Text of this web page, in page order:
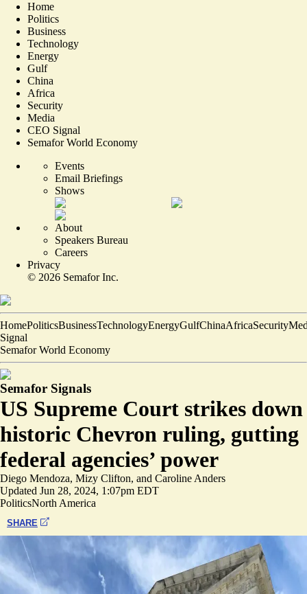
Home
Politics
Business
Technology
Energy
Gulf
China
Africa
Security
Media
CEO Signal
Semafor World Economy
Events
Email Briefings
Shows
About
Speakers Bureau
Careers
Privacy
© 2026 Semafor Inc.
HomePoliticsBusinessTechnologyEnergyGulfChinaAfricaSecurity
Signal
Semafor World Economy
Semafor Signals
US Supreme Court strikes down
historic Chevron ruling, gutting
federal agencies’ power
Diego Mendoza, Mizy Clifton, and Caroline Anders
Updated Jun 28, 2024, 1:07pm EDT
PoliticsNorth America
SHARE